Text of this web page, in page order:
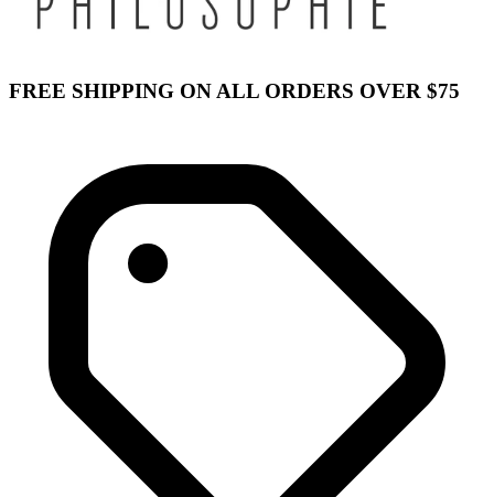
FREE SHIPPING ON ALL ORDERS OVER $75